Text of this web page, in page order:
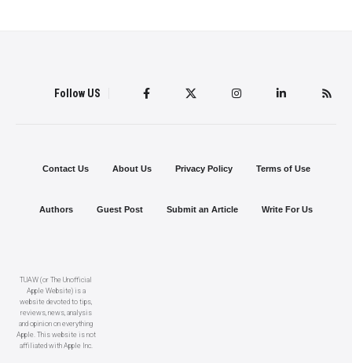
Follow US
TUAW (or The Unofficial
Apple Website) is a
website devoted to tips,
reviews, news, analysis
and opinion on everything
Apple. This website is not
affiliated with Apple Inc.
Contact Us About Us Privacy Policy Terms of Use
Authors Guest Post Submit an Article Write For Us